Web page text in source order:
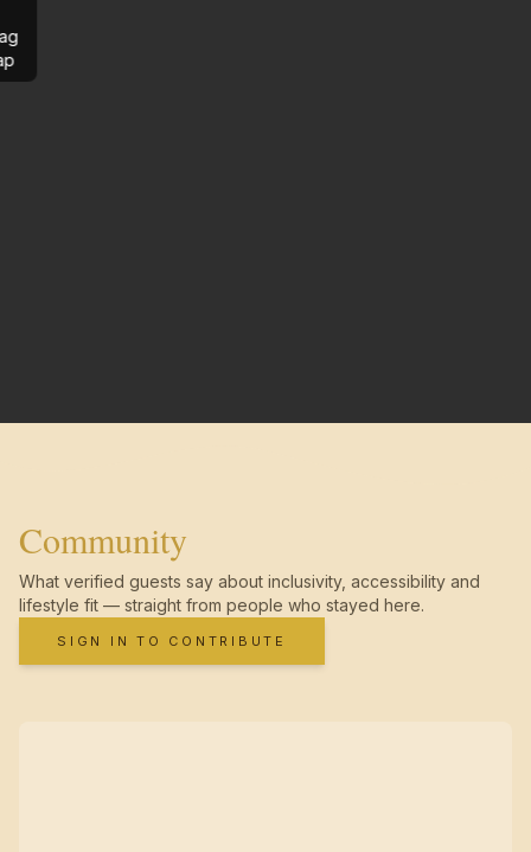
Community
What verified guests say about inclusivity, accessibility and
lifestyle fit — straight from people who stayed here.
SIGN IN TO CONTRIBUTE